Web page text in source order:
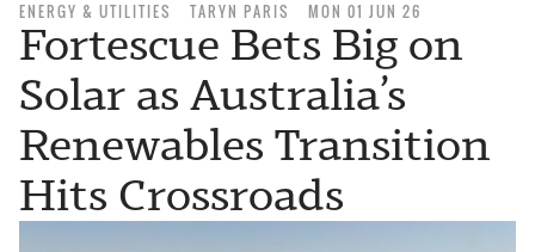
ENERGY & UTILITIES TARYN PARIS MON 01 JUN 26
Fortescue Bets Big on
Solar as Australia’s
Renewables Transition
Hits Crossroads